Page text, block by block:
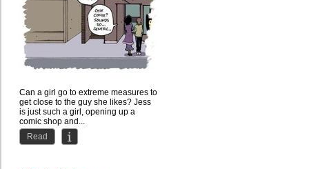
Can a girl go to extreme measures to
get close to the guy she likes? Jess
is just such a girl, opening up a
comic shop and...
Read